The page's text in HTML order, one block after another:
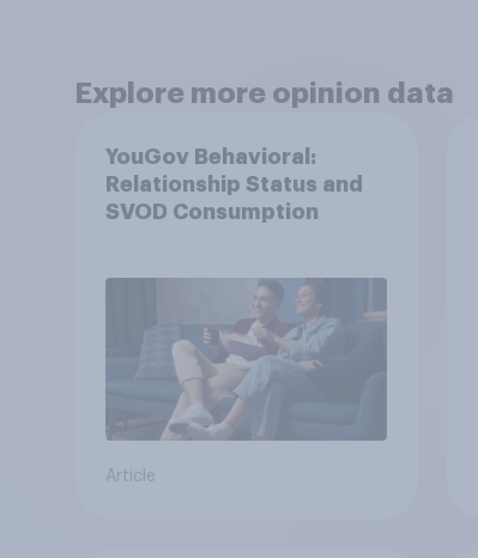
Explore more opinion data
YouGov Behavioral:
Relationship Status and
SVOD Consumption
Article